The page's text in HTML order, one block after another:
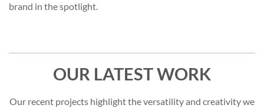
brand in the spotlight.
OUR LATEST WORK
Our recent projects highlight the versatility and creativity we